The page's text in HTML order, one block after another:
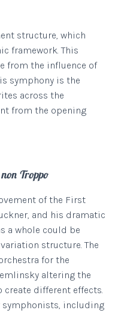
structure, which
framework. This
from the influence of
symphony is the
across the
from the opening
Troppo
of the First
and his dramatic
a whole could be
structure. The
for the
altering the
different effects.
symphonists, including